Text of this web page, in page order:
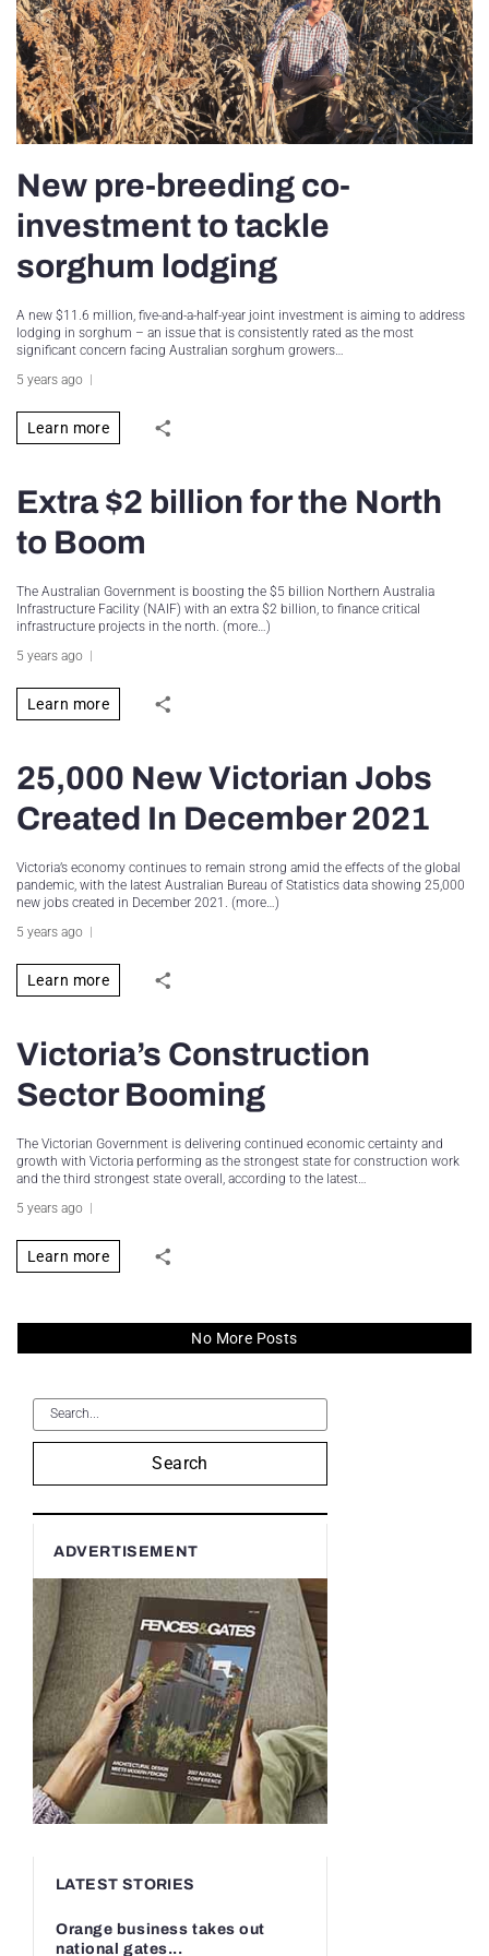
New pre-breeding co-
investment to tackle
sorghum lodging
A new $11.6 million, five-and-a-half-year joint investment is aiming to address
lodging in sorghum – an issue that is consistently rated as the most
significant concern facing Australian sorghum growers…
5 years ago
Learn more
Extra $2 billion for the North
to Boom
The Australian Government is boosting the $5 billion Northern Australia
Infrastructure Facility (NAIF) with an extra $2 billion, to finance critical
infrastructure projects in the north. (more…)
5 years ago
Learn more
25,000 New Victorian Jobs
Created In December 2021
Victoria’s economy continues to remain strong amid the effects of the global
pandemic, with the latest Australian Bureau of Statistics data showing 25,000
new jobs created in December 2021. (more…)
5 years ago
Learn more
Victoria’s Construction
Sector Booming
The Victorian Government is delivering continued economic certainty and
growth with Victoria performing as the strongest state for construction work
and the third strongest state overall, according to the latest…
5 years ago
Learn more
No More Posts
Search
ADVERTISEMENT
LATEST STORIES
Orange business takes out
national gates...